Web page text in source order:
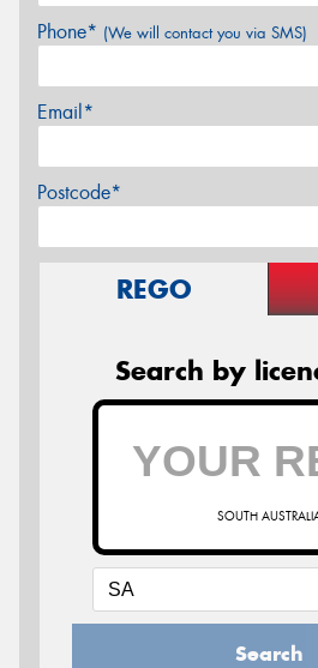
Phone* (We will contact you via SMS)
Email*
Postcode*
REGO
Search by
SOUTH
Search